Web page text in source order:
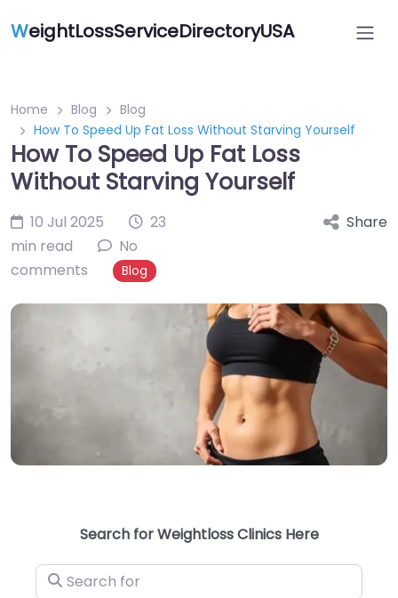
WeightLossServiceDirectoryUSA
Home Blog
Blog
How To Speed Up Fat Loss Without Starving Yourself
How To Speed Up Fat Loss
Without Starving Yourself
10 Jul 2025
23
min read
No
comments
Blog
Share
Search for Weightloss Clinics Here
Search for